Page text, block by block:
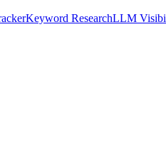
Keyword ResearchLLM